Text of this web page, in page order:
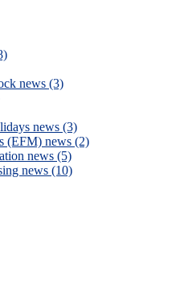
news (3)
news (3)
(EFM) news (2)
news (5)
news (10)